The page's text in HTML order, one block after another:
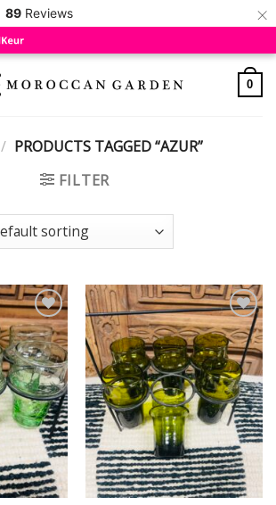
89 Reviews ×
0
/ PRODUCTS TAGGED “AZUR”
FILTER
Add to
wishlist
Add to
wishlist